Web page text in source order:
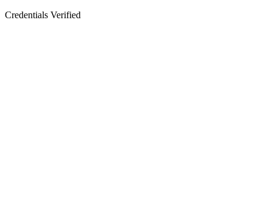
Credentials Verified